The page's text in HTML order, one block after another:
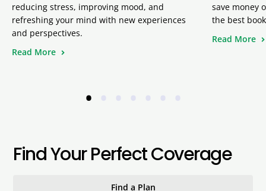
reducing stress, improving mood, and
refreshing your mind with new experiences
and perspectives.
Read More
save money
the best
Read More
•
Find Your Perfect Coverage
Find a Plan